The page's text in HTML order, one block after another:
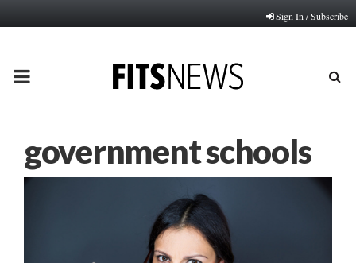
Sign In / Subscribe
PRIMARY
government schools